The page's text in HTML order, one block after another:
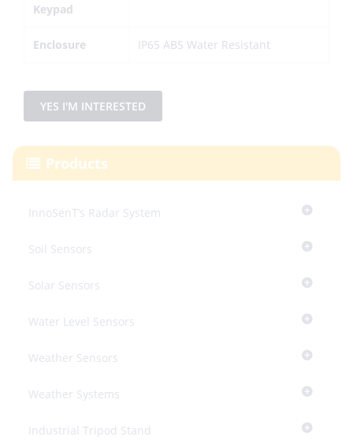
Keypad
Enclosure IP65 ABS Water Resistant
YES I'M INTERESTED
Products
InnoSenT’s Radar System
Soil Sensors
Solar Sensors
Water Level Sensors
Weather Sensors
Weather Systems
Industrial Tripod Stand